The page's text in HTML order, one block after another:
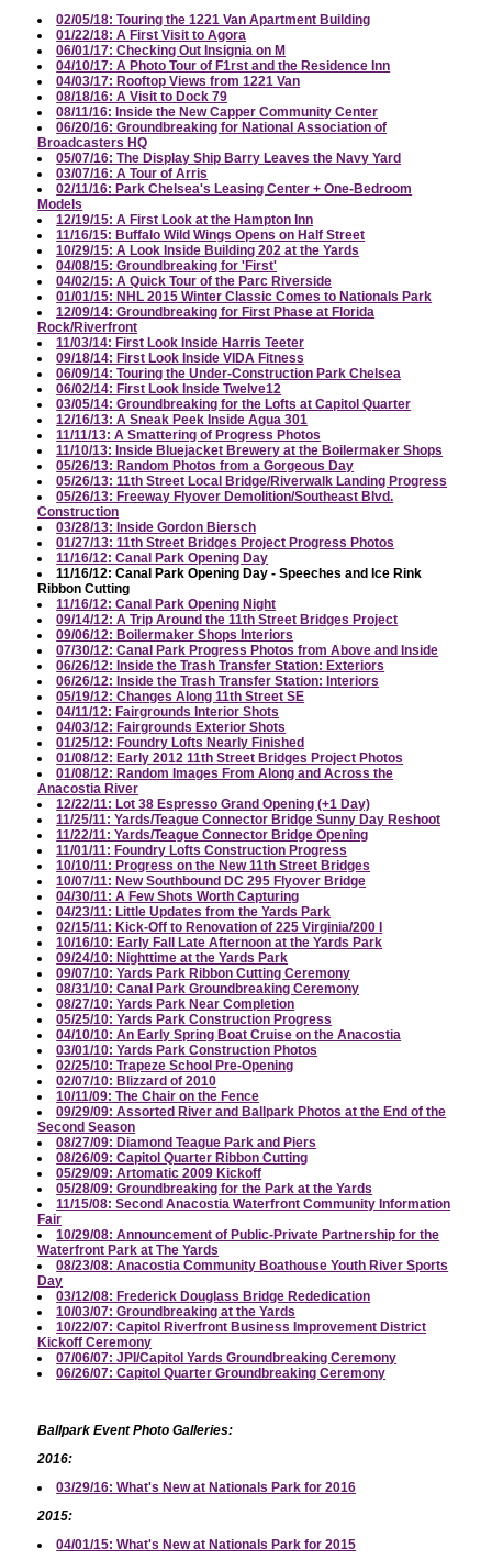
02/05/18: Touring the 1221 Van Apartment Building
01/22/18: A First Visit to Agora
06/01/17: Checking Out Insignia on M
04/10/17: A Photo Tour of F1rst and the Residence Inn
04/03/17: Rooftop Views from 1221 Van
08/18/16: A Visit to Dock 79
08/11/16: Inside the New Capper Community Center
06/20/16: Groundbreaking for National Association of
Broadcasters HQ
05/07/16: The Display Ship Barry Leaves the Navy Yard
03/07/16: A Tour of Arris
02/11/16: Park Chelsea's Leasing Center + One-Bedroom
Models
12/19/15: A First Look at the Hampton Inn
11/16/15: Buffalo Wild Wings Opens on Half Street
10/29/15: A Look Inside Building 202 at the Yards
04/08/15: Groundbreaking for 'First'
04/02/15: A Quick Tour of the Parc Riverside
01/01/15: NHL 2015 Winter Classic Comes to Nationals Park
12/09/14: Groundbreaking for First Phase at Florida
Rock/Riverfront
11/03/14: First Look Inside Harris Teeter
09/18/14: First Look Inside VIDA Fitness
06/09/14: Touring the Under-Construction Park Chelsea
06/02/14: First Look Inside Twelve12
03/05/14: Groundbreaking for the Lofts at Capitol Quarter
12/16/13: A Sneak Peek Inside Agua 301
11/11/13: A Smattering of Progress Photos
11/10/13: Inside Bluejacket Brewery at the Boilermaker Shops
05/26/13: Random Photos from a Gorgeous Day
05/26/13: 11th Street Local Bridge/Riverwalk Landing Progress
05/26/13: Freeway Flyover Demolition/Southeast Blvd.
Construction
03/28/13: Inside Gordon Biersch
01/27/13: 11th Street Bridges Project Progress Photos
11/16/12: Canal Park Opening Day
11/16/12: Canal Park Opening Day - Speeches and Ice Rink
Ribbon Cutting
11/16/12: Canal Park Opening Night
09/14/12: A Trip Around the 11th Street Bridges Project
09/06/12: Boilermaker Shops Interiors
07/30/12: Canal Park Progress Photos from Above and Inside
06/26/12: Inside the Trash Transfer Station: Exteriors
06/26/12: Inside the Trash Transfer Station: Interiors
05/19/12: Changes Along 11th Street SE
04/11/12: Fairgrounds Interior Shots
04/03/12: Fairgrounds Exterior Shots
01/25/12: Foundry Lofts Nearly Finished
01/08/12: Early 2012 11th Street Bridges Project Photos
01/08/12: Random Images From Along and Across the
Anacostia River
12/22/11: Lot 38 Espresso Grand Opening (+1 Day)
11/25/11: Yards/Teague Connector Bridge Sunny Day Reshoot
11/22/11: Yards/Teague Connector Bridge Opening
11/01/11: Foundry Lofts Construction Progress
10/10/11: Progress on the New 11th Street Bridges
10/07/11: New Southbound DC 295 Flyover Bridge
04/30/11: A Few Shots Worth Capturing
04/23/11: Little Updates from the Yards Park
02/15/11: Kick-Off to Renovation of 225 Virginia/200 I
10/16/10: Early Fall Late Afternoon at the Yards Park
09/24/10: Nighttime at the Yards Park
09/07/10: Yards Park Ribbon Cutting Ceremony
08/31/10: Canal Park Groundbreaking Ceremony
08/27/10: Yards Park Near Completion
05/25/10: Yards Park Construction Progress
04/10/10: An Early Spring Boat Cruise on the Anacostia
03/01/10: Yards Park Construction Photos
02/25/10: Trapeze School Pre-Opening
02/07/10: Blizzard of 2010
10/11/09: The Chair on the Fence
09/29/09: Assorted River and Ballpark Photos at the End of the
Second Season
08/27/09: Diamond Teague Park and Piers
08/26/09: Capitol Quarter Ribbon Cutting
05/29/09: Artomatic 2009 Kickoff
05/28/09: Groundbreaking for the Park at the Yards
11/15/08: Second Anacostia Waterfront Community Information
Fair
10/29/08: Announcement of Public-Private Partnership for the
Waterfront Park at The Yards
08/23/08: Anacostia Community Boathouse Youth River Sports
Day
03/12/08: Frederick Douglass Bridge Rededication
10/03/07: Groundbreaking at the Yards
10/22/07: Capitol Riverfront Business Improvement District
Kickoff Ceremony
07/06/07: JPI/Capitol Yards Groundbreaking Ceremony
06/26/07: Capitol Quarter Groundbreaking Ceremony
Ballpark Event Photo Galleries:
2016:
03/29/16: What's New at Nationals Park for 2016
2015:
04/01/15: What's New at Nationals Park for 2015